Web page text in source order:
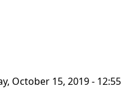
October 15, 2019 - 12:55